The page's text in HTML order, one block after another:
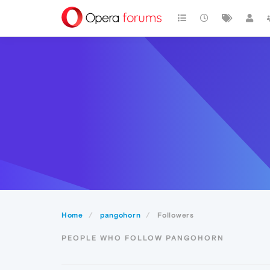
Home pangohorn Followers
PEOPLE WHO FOLLOW PANGOHORN